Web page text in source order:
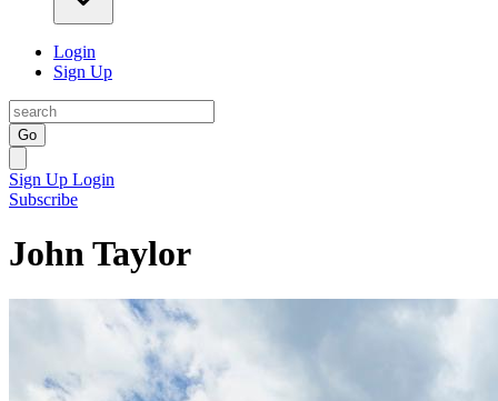
Login
Sign Up
Go
Sign Up Login
Subscribe
John Taylor